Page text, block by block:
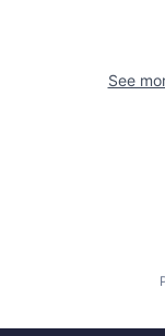
See